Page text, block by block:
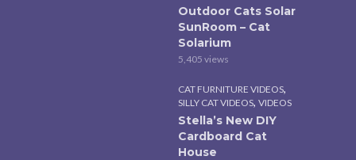
Outdoor Cats Solar
SunRoom – Cat
Solarium
5,405 views
CAT FURNITURE VIDEOS,
SILLY CAT VIDEOS, VIDEOS
Stella’s New DIY
Cardboard Cat
House